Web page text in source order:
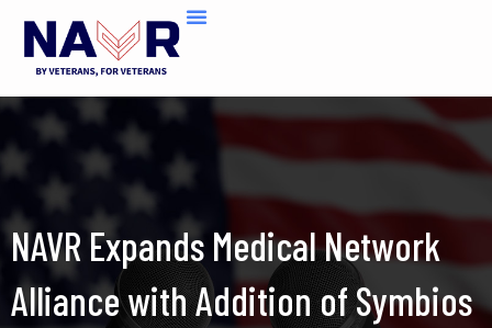
content
NAVR Expands Medical Network
Alliance with Addition of Symbios